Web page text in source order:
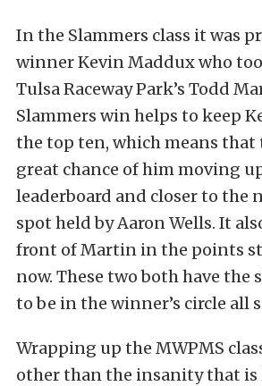
In the Slammers class it was
winner Kevin Maddux who
Tulsa Raceway Park’s Todd
Slammers win helps to keep
the top ten, which means that
great chance of him moving
leaderboard and closer to the
spot held by Aaron Wells. It
front of Martin in the points
now. These two both have the
to be in the winner’s circle all
Wrapping up the MWPMS
other than the insanity that is